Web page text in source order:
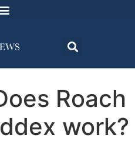
Roach
work?